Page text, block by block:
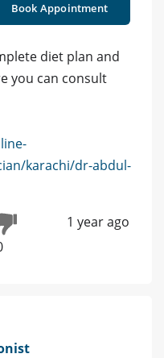
Book Appointment
diet plan and
you can consult
karachi/dr-abdul-
1 year ago